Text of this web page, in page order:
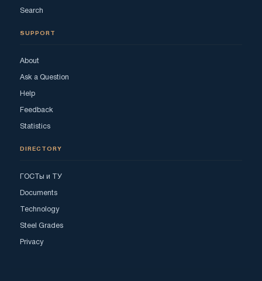
Search
SUPPORT
About
Ask a Question
Help
Feedback
Statistics
DIRECTORY
ГОСТы и ТУ
Documents
Technology
Steel Grades
Privacy